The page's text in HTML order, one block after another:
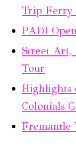
Trip Ferry
PADI
Street Art,
Tour
Highlights
Colonials
Fremantle